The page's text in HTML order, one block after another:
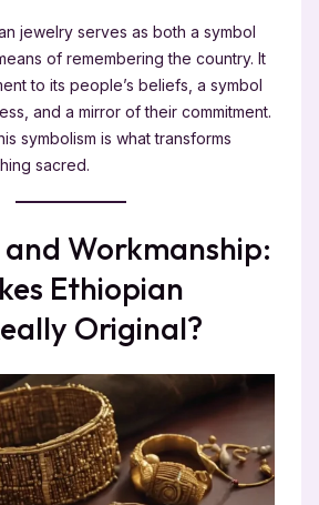
jewelry serves as both a symbol
of remembering the country. It
to its people’s beliefs, a symbol
and a mirror of their commitment.
symbolism is what transforms
sacred.
Workmanship:
Ethiopian
Original?